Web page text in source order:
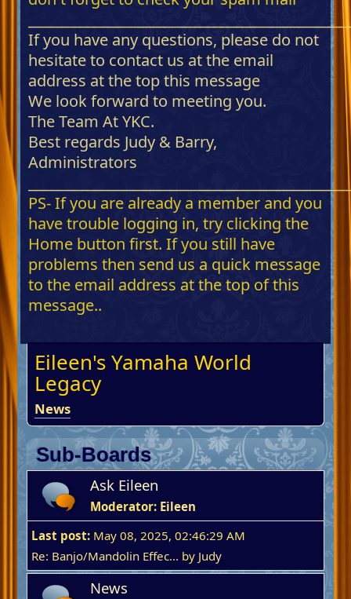
If you have any questions, please do not
hesitate to contact us at the email
address at the top this message
We look forward to meeting you.
The Team At YKC.
Best regards Judy & Barry,
Administrators
PS- If you are already a member and you
have trouble logging in, try clicking the
Home button first. If you still have
problems then send us a quick message
to the email address at the top of this
message..
Eileen's Yamaha World
Legacy
News
Sub-Boards
Ask Eileen
Moderator: Eileen
Last post: May 08, 2025, 02:46:29 AM
Re: Banjo/Mandolin Effec... by Judy
News